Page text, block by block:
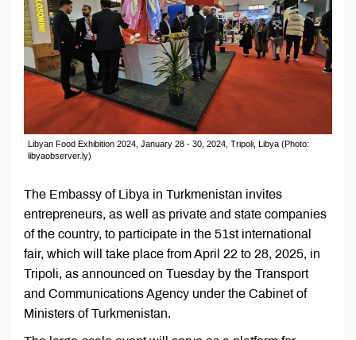
Libyan Food Exhibition 2024, January 28 - 30, 2024, Tripoli, Libya (Photo:
libyaobserver.ly)
The Embassy of Libya in Turkmenistan invites
entrepreneurs, as well as private and state companies
of the country, to participate in the 51st international
fair, which will take place from April 22 to 28, 2025, in
Tripoli, as announced on Tuesday by the Transport
and Communications Agency under the Cabinet of
Ministers of Turkmenistan.